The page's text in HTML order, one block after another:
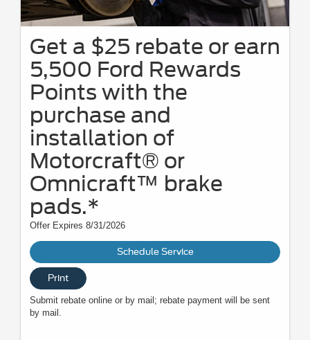
Get a $25 rebate or earn
5,500 Ford Rewards
Points with the
purchase and
installation of
Motorcraft® or
Omnicraft™ brake
pads.*
Offer Expires 8/31/2026
Schedule Service
Print
Submit rebate online or by mail; rebate payment will be sent
by mail.